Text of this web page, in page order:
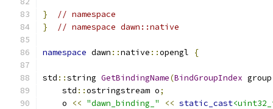
}
// namespace
}
// namespace dawn::native
namespace dawn ::native ::opengl {
std ::string GetBindingName(BindGroupIndex group
    std
::ostringstream o;
    o
<< "dawn_binding_" << static_cast